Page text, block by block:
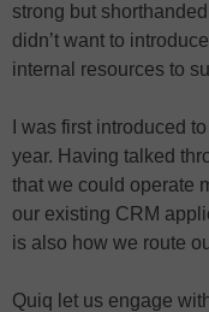
strong but
didn’t want to
internal resources to
I was first introduced to
year. Having talked
that we could operate
our existing CRM
is also how we route
Quiq let us engage